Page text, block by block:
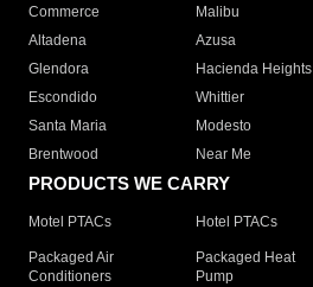
Commerce
Malibu
Altadena
Azusa
Glendora
Hacienda Heights
Escondido
Whittier
Santa Maria
Modesto
Brentwood
Near Me
PRODUCTS WE CARRY
Motel PTACs Hotel PTACs
Packaged Air
Conditioners
Packaged Heat
Pump